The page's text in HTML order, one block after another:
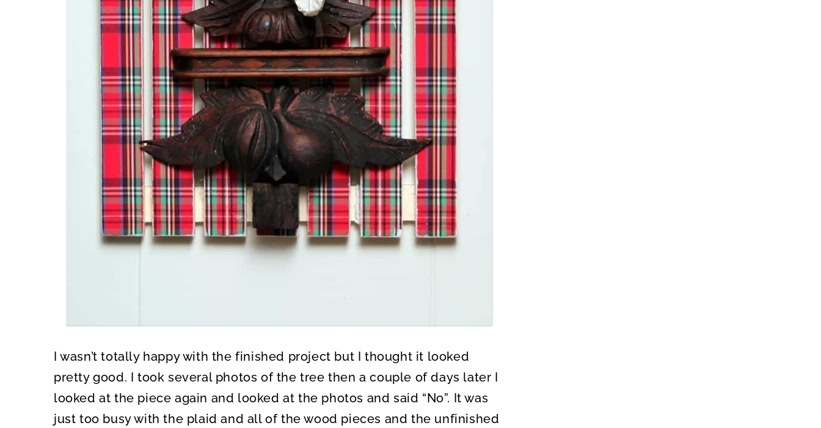
I wasn’t totally happy with the finished project but I thought it looked
pretty good. I took several photos of the tree then a couple of days later I
looked at the piece again and looked at the photos and said “No”. It was
just too busy with the plaid and all of the wood pieces and the unfinished